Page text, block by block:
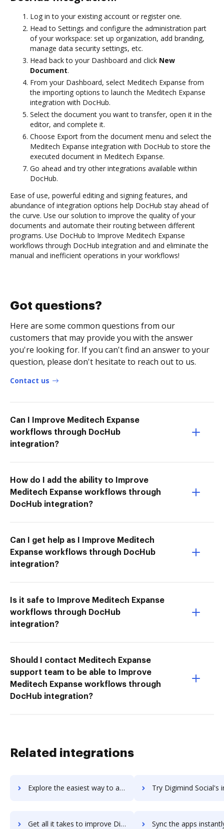
Log in to your existing account or register one.
Head to Settings and configure the administration part
of your workspace: set up organization, add branding,
manage data security settings, etc.
Head back to your Dashboard and click New
Document.
From your Dashboard, select Meditech Expanse from
the importing options to launch the Meditech Expanse
integration with DocHub.
Select the document you want to transfer, open it in the
editor, and complete it.
Choose Export from the document menu and select the
Meditech Expanse integration with DocHub to store the
executed document in Meditech Expanse.
Go ahead and try other integrations available within
DocHub.
Ease of use, powerful editing and signing features, and
abundance of integration options help DocHub stay ahead of
the curve. Use our solution to improve the quality of your
documents and automate their routing between different
programs. Use DocHub to Improve Meditech Expanse
workflows through DocHub integration and and eliminate the
manual and inefficient operations in your workflows!
Got questions?
Here are some common questions from our
customers that may provide you with the answer
you're looking for. If you can't find an answer to your
question, please don't hesitate to reach out to us.
Contact us
Can I Improve Meditech Expanse
workflows through DocHub
integration?
How do I add the ability to Improve
Meditech Expanse workflows through
DocHub integration?
Can I get help as I Improve Meditech
Expanse workflows through DocHub
integration?
Is it safe to Improve Meditech Expanse
workflows through DocHub
integration?
Should I contact Meditech Expanse
support team to be able to Improve
Meditech Expanse workflows through
DocHub integration?
Related integrations
Explore the easiest way to archive documents to Digimind Intelligence using DocHub integration Try Digimind Social's integration with DocHub to
Get all it takes to improve Digimind Social workflows through DocHub integration Sync the apps instantly and import documents from Digimind Social